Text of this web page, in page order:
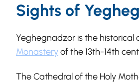
Sights of
Yeghegnadzor is the historical
Monasteryof the 13th-14th
The Cathedral of the Holy